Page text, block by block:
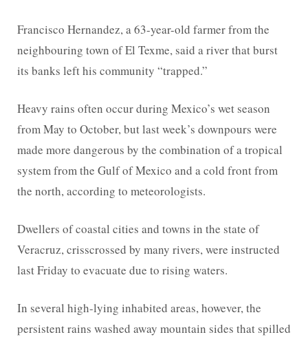
Francisco Hernandez, a 63-year-old farmer from the
neighbouring town of El Texme, said a river that burst
its banks left his community “trapped.”
Heavy rains often occur during Mexico’s wet season
from May to October, but last week’s downpours were
made more dangerous by the combination of a tropical
system from the Gulf of Mexico and a cold front from
the north, according to meteorologists.
Dwellers of coastal cities and towns in the state of
Veracruz, crisscrossed by many rivers, were instructed
last Friday to evacuate due to rising waters.
In several high-lying inhabited areas, however, the
persistent rains washed away mountain sides that spilled